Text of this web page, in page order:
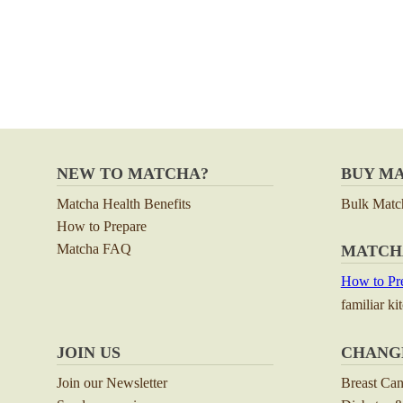
NEW TO MATCHA?
Matcha Health Benefits
How to Prepare
Matcha FAQ
BUY
Bulk
How to
familiar
JOIN US
Join our Newsletter
Breast